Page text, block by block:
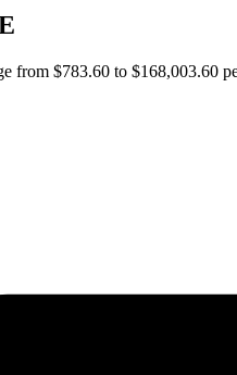
from $783.60 to $168,003.60